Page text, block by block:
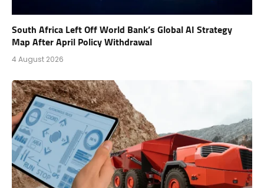
South Africa Left Off World Bank’s Global AI Strategy
Map After April Policy Withdrawal
4 August 2026